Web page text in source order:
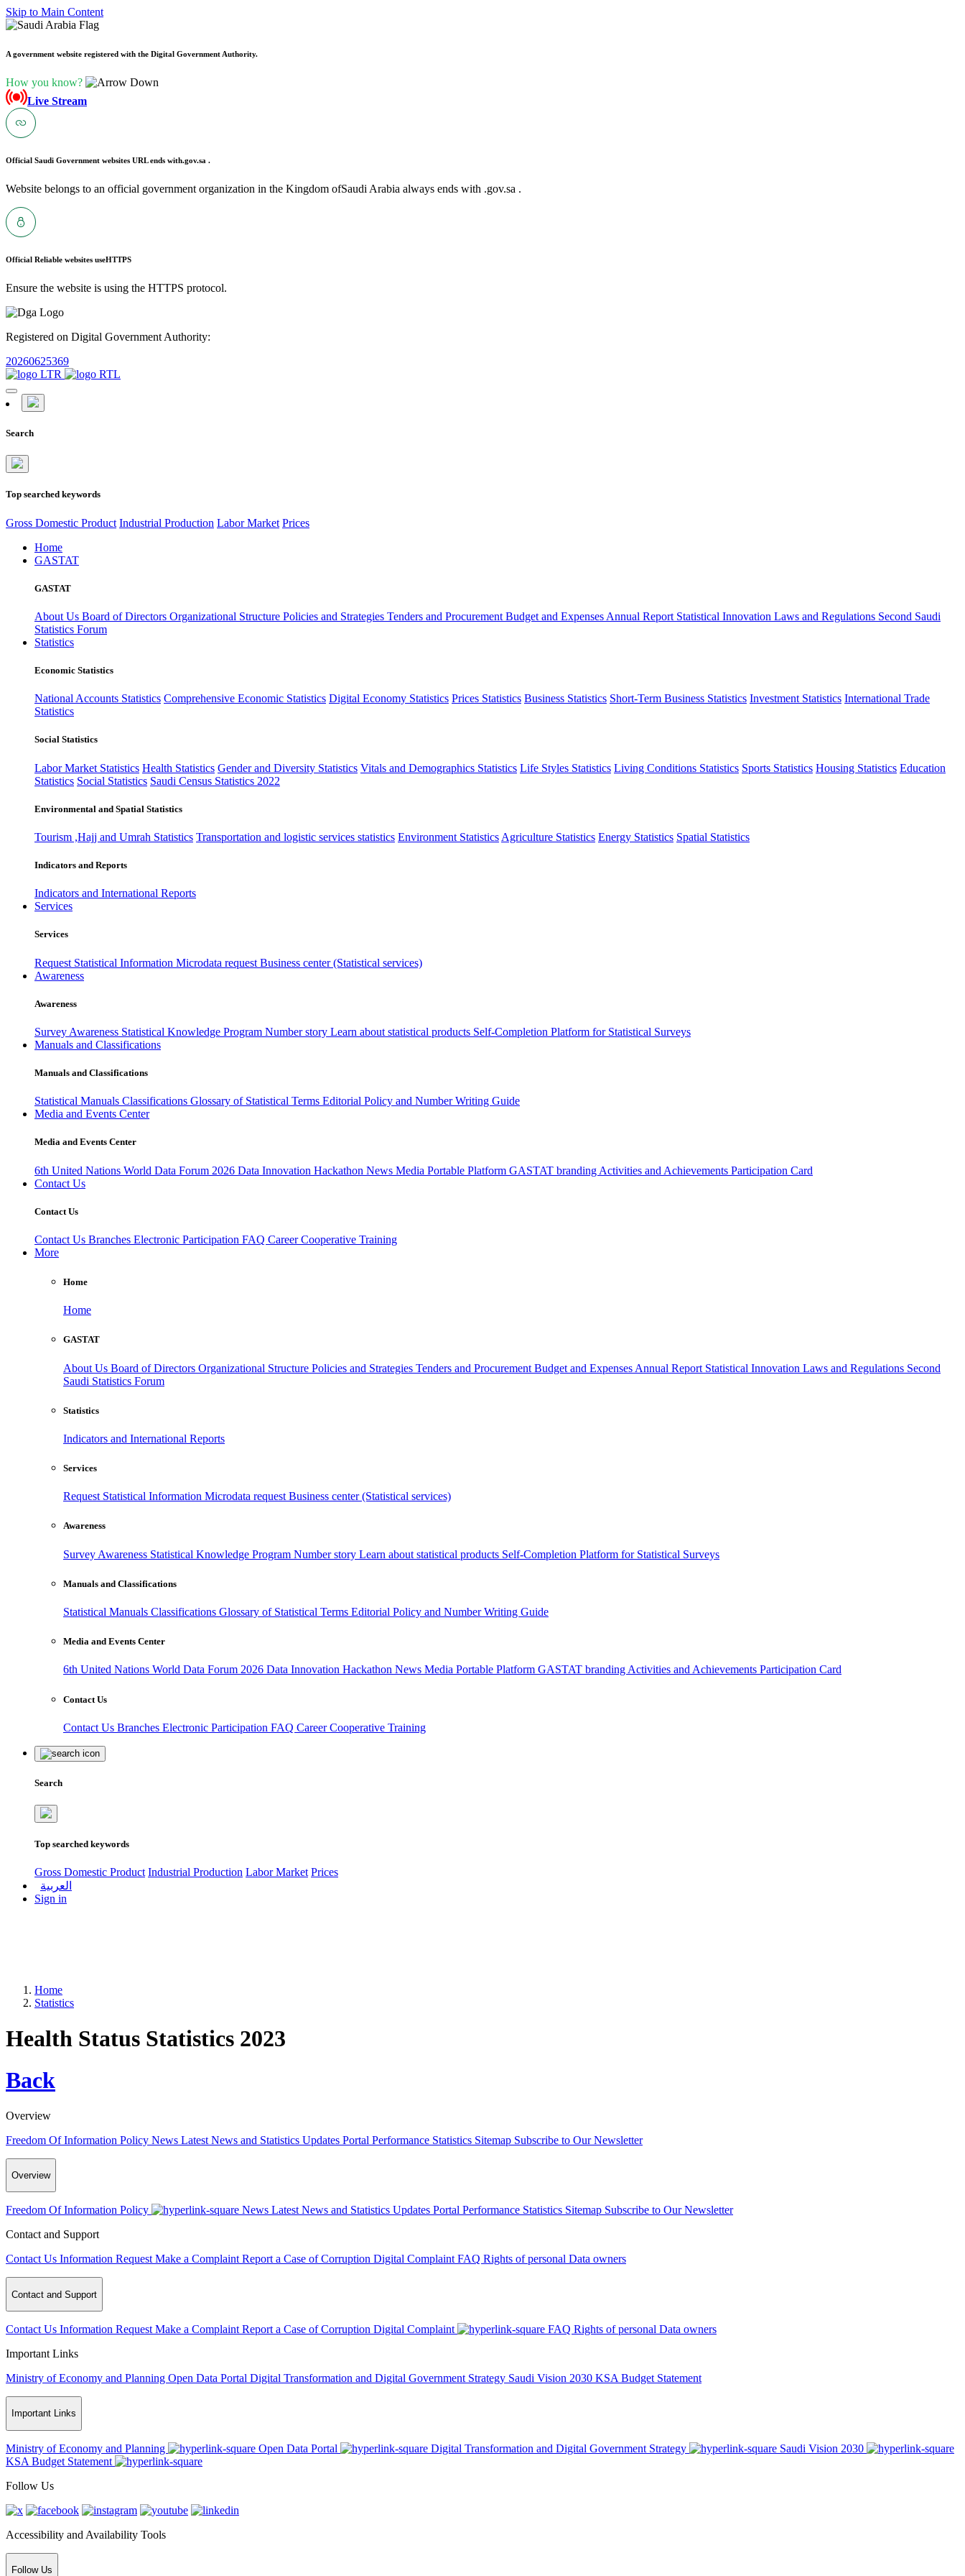
Skip to Main Content
A government website registered with the Digital Government Authority.
How you know?
Live Stream
Official Saudi Government websites URL ends with.gov.sa .
Website belongs to an official government organization in the Kingdom ofSaudi Arabia always ends with .gov.sa .
Official Reliable websites useHTTPS
Ensure the website is using the HTTPS protocol.
Registered on Digital Government Authority:
20260625369
Search
Top searched keywords
Gross Domestic Product Industrial Production Labor Market Prices
Home
GASTAT
GASTAT
About Us Board of Directors Organizational Structure Policies and Strategies Tenders and Procurement Budget and Expenses Annual Report Statistical Innovation Laws and Regulations Second Saudi
Statistics Forum
Statistics
Economic Statistics
National Accounts Statistics Comprehensive Economic Statistics Digital Economy Statistics Prices Statistics Business Statistics Short-Term Business Statistics Investment Statistics International Trade
Statistics
Social Statistics
Labor Market Statistics Health Statistics Gender and Diversity Statistics Vitals and Demographics Statistics Life Styles Statistics Living Conditions Statistics Sports Statistics Housing Statistics Education
Statistics Social Statistics Saudi Census Statistics 2022
Environmental and Spatial Statistics
Tourism ,Hajj and Umrah Statistics Transportation and logistic services statistics Environment Statistics Agriculture Statistics Energy Statistics Spatial Statistics
Indicators and Reports
Indicators and International Reports
Services
Services
Request Statistical Information Microdata request Business center (Statistical services)
Awareness
Awareness
Survey Awareness Statistical Knowledge Program Number story Learn about statistical products Self-Completion Platform for Statistical Surveys
Manuals and Classifications
Manuals and Classifications
Statistical Manuals Classifications Glossary of Statistical Terms Editorial Policy and Number Writing Guide
Media and Events Center
Media and Events Center
6th United Nations World Data Forum 2026 Data Innovation Hackathon News Media Portable Platform GASTAT branding Activities and Achievements Participation Card
Contact Us
Contact Us
Contact Us Branches Electronic Participation FAQ CareerCooperative Training
More
Home
Home
GASTAT
About Us Board of Directors Organizational Structure Policies and Strategies Tenders and Procurement Budget and Expenses Annual Report Statistical Innovation Laws and Regulations Second
Saudi Statistics Forum
Statistics
Indicators and International Reports
Services
Request Statistical Information Microdata request Business center (Statistical services)
Awareness
Survey Awareness Statistical Knowledge Program Number story Learn about statistical products Self-Completion Platform for Statistical Surveys
Manuals and Classifications
Statistical Manuals Classifications Glossary of Statistical Terms Editorial Policy and Number Writing Guide
Media and Events Center
6th United Nations World Data Forum 2026 Data Innovation Hackathon News Media Portable Platform GASTAT branding Activities and Achievements Participation Card
Contact Us
Contact Us Branches Electronic Participation FAQ CareerCooperative Training
Search
Top searched keywords
Gross Domestic Product Industrial Production Labor Market Prices
العربية
Sign in
Home
Statistics
Health Status Statistics 2023
Back
Overview
Freedom Of Information Policy News Latest News and Statistics Updates Portal Performance Statistics Sitemap Subscribe to Our Newsletter
Overview
Freedom Of Information Policy News Latest News and Statistics Updates Portal Performance Statistics Sitemap Subscribe to Our Newsletter
Contact and Support
Contact Us Information Request Make a Complaint Report a Case of Corruption Digital Complaint FAQ Rights of personal Data owners
Contact and Support
Contact Us Information Request Make a Complaint Report a Case of Corruption Digital Complaint FAQ Rights of personal Data owners
Important Links
Ministry of Economy and Planning Open Data Portal Digital Transformation and Digital Government Strategy Saudi Vision 2030 KSA Budget Statement
Important Links
Ministry of Economy and Planning Open Data Portal Digital Transformation and Digital Government Strategy
Saudi Vision 2030
KSA Budget Statement
Follow Us
Accessibility and Availability Tools
Follow Us